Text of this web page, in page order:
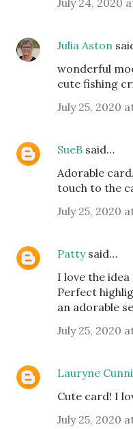
July 24, 2020
Julia Aston
wonderful
cute fishing
July 25, 2020
SueB said…
Adorable
touch to the
July 25, 2020
Pattysaid…
I love the
Perfect
an adorable
July 25, 2020
Lauryne
Cute card! I
July 25, 2020